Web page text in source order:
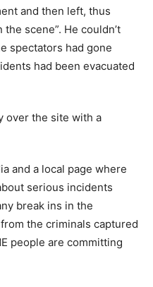
and then left, thus
scene”. He couldn’t
spectators had gone
had been evacuated
over the site with a
and a local page where
serious incidents
break ins in the
the criminals captured
people are committing